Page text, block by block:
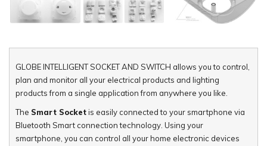
GLOBE INTELLIGENT SOCKET AND SWITCH allows you to control,
plan and monitor all your electrical products and lighting
products from a single application from anywhere you like.
The Smart Socketis easily connected to your smartphone via
Bluetooth Smart connection technology. Using your
smartphone, you can control all your home electronic devices